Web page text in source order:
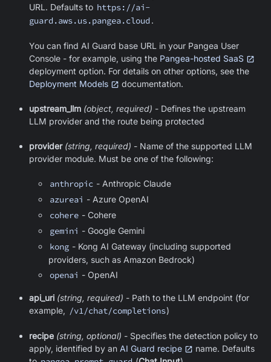
URL. Defaults to https://ai-
guard.aws.us.pangea.cloud .
You can find AI Guard base URL in your Pangea User
Console - for example, using the Pangea-hosted SaaS
deployment option. For details on other options, see the
Deployment Models
documentation.
upstream_llm (object, required) - Defines the upstream
LLM provider and the route being protected
provider (string, required) - Name of the supported LLM
provider module. Must be one of the following:
anthropic - Anthropic Claude
azureai - Azure OpenAI
cohere - Cohere
gemini - Google Gemini
kong - Kong AI Gateway (including supported
providers, such as Amazon Bedrock)
openai - OpenAI
api_uri (string, required) - Path to the LLM endpoint (for
example, /v1/chat/completions)
recipe (string, optional) - Specifies the detection policy to
apply, identified by an AI Guard recipe
name. Defaults